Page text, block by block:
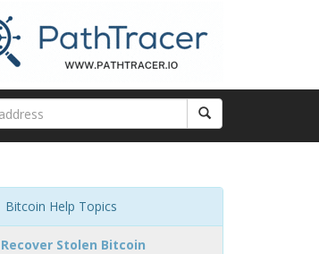
Bitcoin Help Topics
Recover Stolen Bitcoin